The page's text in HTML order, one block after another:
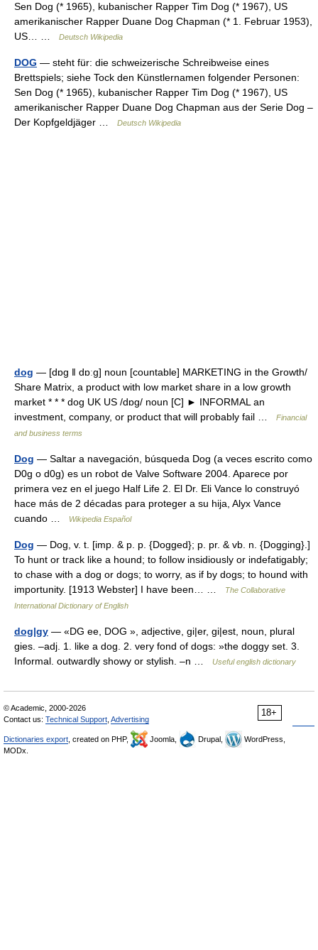
Sen Dog (* 1965), kubanischer Rapper Tim Dog (* 1967), US
amerikanischer Rapper Duane Dog Chapman (* 1. Februar 1953),
US… …
Deutsch Wikipedia
DOG — steht für: die schweizerische Schreibweise eines
Brettspiels; siehe Tock den Künstlernamen folgender Personen:
Sen Dog (* 1965), kubanischer Rapper Tim Dog (* 1967), US
amerikanischer Rapper Duane Dog Chapman aus der Serie Dog –
Der Kopfgeldjäger …
Deutsch Wikipedia
dog — [dɒg ǁ dɒːg] noun [countable] MARKETING in the Growth/​
Share Matrix, a product with low market share in a low growth
market * * * dog UK US /dɒg/ noun [C] ► INFORMAL an
investment, company, or product that will probably fail …
Financial
and business terms
Dog — Saltar a navegación, búsqueda Dog (a veces escrito como
D0g o d0g) es un robot de Valve Software 2004. Aparece por
primera vez en el juego Half Life 2. El Dr. Eli Vance lo construyó
hace más de 2 décadas para proteger a su hija, Alyx Vance
cuando …
Wikipedia Español
Dog — Dog, v. t. [imp. & p. p. {Dogged}; p. pr. & vb. n. {Dogging}.]
To hunt or track like a hound; to follow insidiously or indefatigably;
to chase with a dog or dogs; to worry, as if by dogs; to hound with
importunity. [1913 Webster] I have been… …
The Collaborative
International Dictionary of English
dog|gy — «DG ee, DOG », adjective, gi|er, gi|est, noun, plural
gies. –adj. 1. like a dog. 2. very fond of dogs: »the doggy set. 3.
Informal. outwardly showy or stylish. –n …
Useful english dictionary
18+
© Academic, 2000-2026
Contact us: Technical Support Advertising
Dictionaries export , created on PHP, Joomla, Drupal,
WordPress,
MODx.